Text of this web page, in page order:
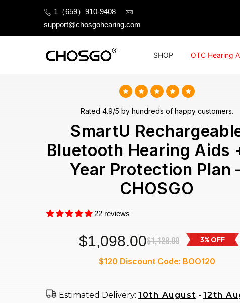
1（659）910-9408
support@chosgohearing.com
SHOP OTC Hearing
Rated 4.9/5 by hundreds of happy customers.
SmartU
Bluetooth Hearing Aids
Year Protection Plan
CHOSGO
22 reviews
$1,098.00$1,128.00 3% OFF
$120 Discount Code: BOO120
Estimated Delivery: 10th August - 12th